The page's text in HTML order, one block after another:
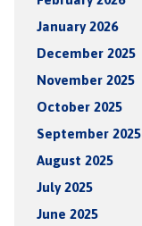
January 2026
December 2025
November 2025
October 2025
September 2025
August 2025
July 2025
June 2025